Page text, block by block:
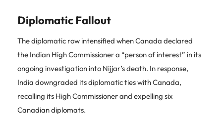
Diplomatic Fallout
The diplomatic row intensified when Canada declared
the Indian High Commissioner a “person of interest” in its
ongoing investigation into Nijjar’s death. In response,
India downgraded its diplomatic ties with Canada,
recalling its High Commissioner and expelling six
Canadian diplomats.